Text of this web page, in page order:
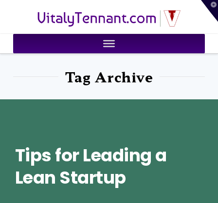
VitalyTennant.com
Tag Archive
Tips for Leading a
Lean Startup